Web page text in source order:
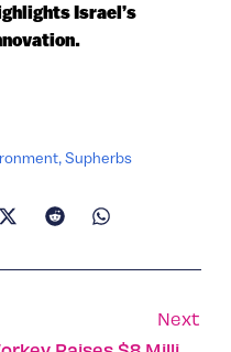
Israel’s
,Supherbs
Next